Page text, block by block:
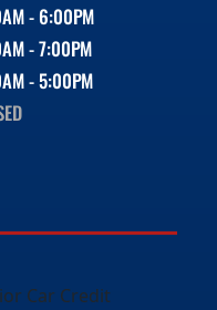
- 6:00PM
- 7:00PM
- 5:00PM